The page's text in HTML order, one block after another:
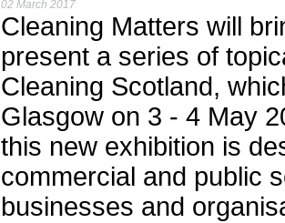
02 March 2017
Cleaning Matters will
present a series of
Cleaning Scotland,
Glasgow on 3 - 4 May
this new exhibition is
commercial and public
businesses and